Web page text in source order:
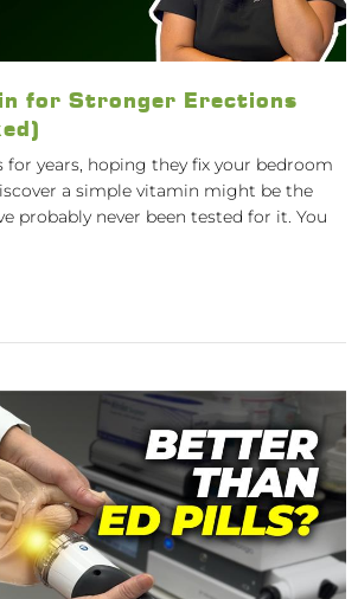
for Stronger Erections
years, hoping they fix your bedroom
a simple vitamin might be the
probably never been tested for it. You